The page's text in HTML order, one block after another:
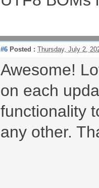
#6 Posted : Thursday, July 2,
Awesome!
on each
functionality
any other.